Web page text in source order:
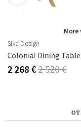
Sika Design
2 268 €2 520 €